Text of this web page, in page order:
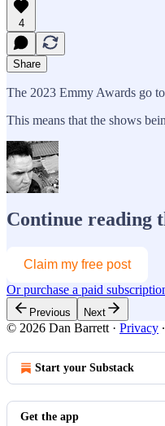
4
Share
The 2023 Emmy Awards go
This means that the shows
Continue reading
Claim my free post
Or purchase a paid
Previous Next
© 2026 Dan Barrett · Privacy ∙
Start your Substack
Get the app